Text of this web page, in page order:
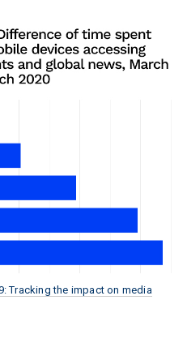
Tracking the impact on media